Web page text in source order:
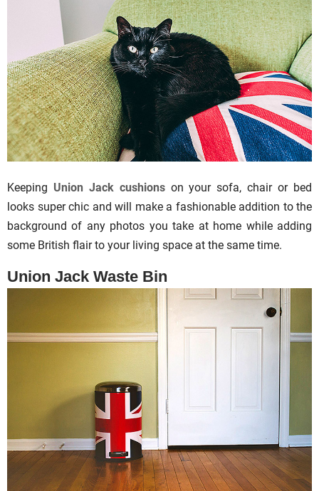
Keeping Union Jack cushionson your sofa, chair or bed
looks super chic and will make a fashionable addition to the
background of any photos you take at home while adding
some British flair to your living space at the same time.
Union Jack Waste Bin